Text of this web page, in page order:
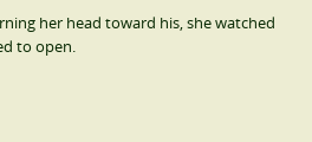
her head toward his, she watched
to open.